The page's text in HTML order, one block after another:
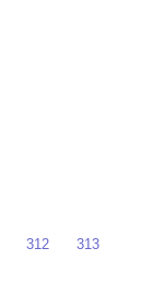
312
313